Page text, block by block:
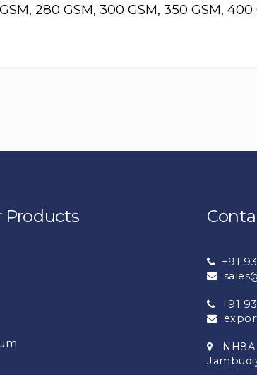
280 GSM, 300 GSM, 350 GSM, 400
Products
+91
+91
NH8A